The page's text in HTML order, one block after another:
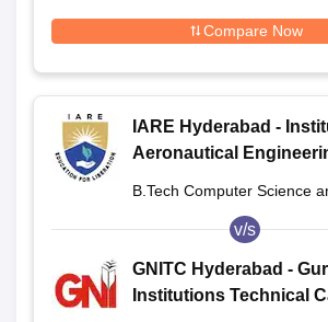
Compare Now
IARE Hyderabad -
Aeronautical
B.Tech Computer Science
v/s
GNITC Hyderabad -
Institutions Technical